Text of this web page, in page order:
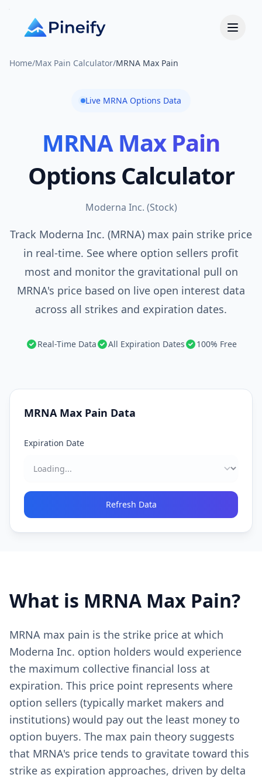
Home/Max Pain Calculator/MRNA Max Pain
Live MRNA Options Data
MRNAMax Pain
Options Calculator
Moderna Inc. (Stock)
Track Moderna Inc. (MRNA) max pain strike price
in real-time. See where option sellers profit
most and monitor the gravitational pull on
MRNA's price based on live open interest data
across all strikes and expiration dates.
Real-Time Data All Expiration Dates 100% Free
MRNAMax Pain Data
Expiration Date
Refresh Data
What is MRNA Max Pain?
MRNA max pain is the strike price at which
Moderna Inc. option holders would experience
the maximum collective financial loss at
expiration. This price point represents where
option sellers (typically market makers and
institutions) would pay out the least money to
option buyers. The max pain theory suggests
that MRNA's price tends to gravitate toward this
strike as expiration approaches, driven by delta